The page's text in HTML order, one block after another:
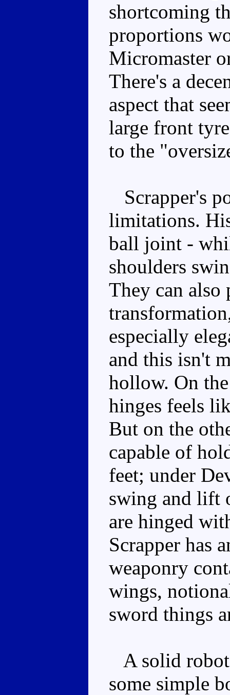
shortcoming
proportions
Micromaster
There's a
aspect that
large front
to the
Scrapper's
limitations.
ball joint -
shoulders
They can
especially
and this isn't
hollow. On
hinges feels
But on the
capable of
feet; under
swing and lift
are hinged
Scrapper has
weaponry
wings,
sword things
A solid
some simple